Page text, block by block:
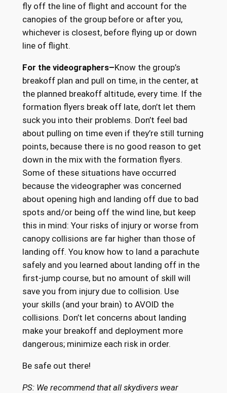
fly off the line of flight and account for the
canopies of the group before or after you,
whichever is closest, before flying up or down
line of flight.
For the videographers–Know the group’s
breakoff plan and pull on time, in the center, at
the planned breakoff altitude, every time. If the
formation flyers break off late, don’t let them
suck you into their problems. Don’t feel bad
about pulling on time even if they’re still turning
points, because there is no good reason to get
down in the mix with the formation flyers.
Some of these situations have occurred
because the videographer was concerned
about opening high and landing off due to bad
spots and/or being off the wind line, but keep
this in mind: Your risks of injury or worse from
canopy collisions are far higher than those of
landing off. You know how to land a parachute
safely and you learned about landing off in the
first-jump course, but no amount of skill will
save you from injury due to collision. Use
your skills (and your brain) to AVOID the
collisions. Don’t let concerns about landing
make your breakoff and deployment more
dangerous; minimize each risk in order.
Be safe out there!
PS: We recommend that all skydivers wear